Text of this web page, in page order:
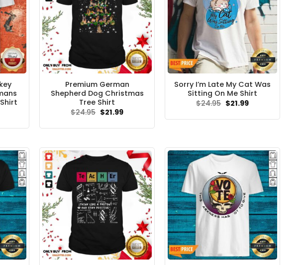
Premium German
Shepherd Dog Christmas
Tree Shirt
$24.95 Original
was:
$21.99Current
is:
Sorry I’m Late My Cat Was
Sitting On Me Shirt
$24.95 Original
was:
$21.99Current
is: